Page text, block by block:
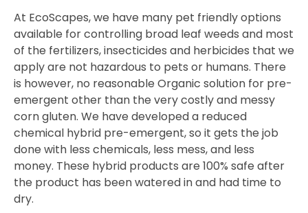
At EcoScapes, we have many pet friendly options
available for controlling broad leaf weeds and most
of the fertilizers, insecticides and herbicides that we
apply are not hazardous to pets or humans. There
is however, no reasonable Organic solution for pre-
emergent other than the very costly and messy
corn gluten. We have developed a reduced
chemical hybrid pre-emergent, so it gets the job
done with less chemicals, less mess, and less
money. These hybrid products are 100% safe after
the product has been watered in and had time to
dry.